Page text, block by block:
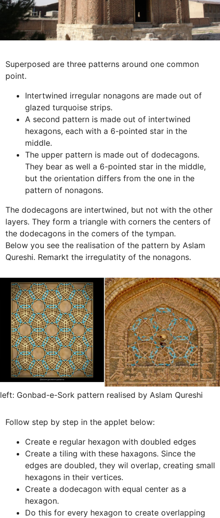
Superposed are three patterns around one common
point.
Intertwined irregular nonagons are made out of
glazed turquoise strips.
A second pattern is made out of intertwined
hexagons, each with a 6-pointed star in the
middle.
The upper pattern is made out of dodecagons.
They bear as well a 6-pointed star in the middle,
but the orientation differs from the one in the
pattern of nonagons.
The dodecagons are intertwined, but not with the other
layers. They form a triangle with corners the centers of
the dodecagons in the comers of the tympan.
Below you see the realisation of the pattern by Aslam
Qureshi. Remarkt the irregulatity of the nonagons.
left: Gonbad-e-Sork pattern realised by Aslam Qureshi
Follow step by step in the applet below:
Create e regular hexagon with doubled edges
Create a tiling with these haxagons. Since the
edges are doubled, they wil overlap, creating small
hexagons in their vertices.
Create a dodecagon with equal center as a
Do this for every hexagon to create overlapping